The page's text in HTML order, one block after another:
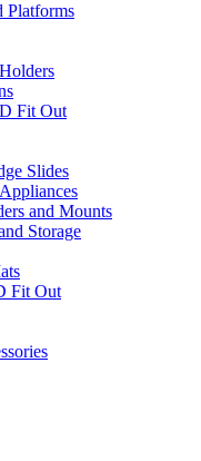
Platforms
Fit Out
Slides
and Mounts
Storage
Fit Out